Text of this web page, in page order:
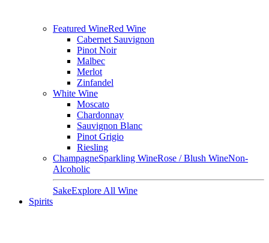
Featured WineRed Wine
Cabernet Sauvignon
Pinot Noir
Malbec
Merlot
Zinfandel
White Wine
Moscato
Chardonnay
Sauvignon Blanc
Pinot Grigio
Riesling
ChampagneSparkling WineRose / Blush WineNon-
Alcoholic
SakeExplore All Wine
Spirits